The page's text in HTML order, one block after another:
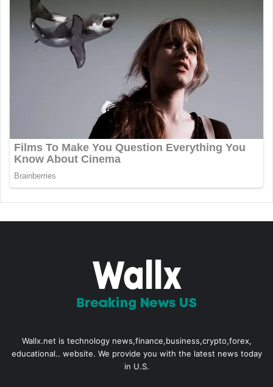
Wallx.net is technology news,finance,business,crypto,forex,
educational.. website. We provide you with the latest news today
in U.S.